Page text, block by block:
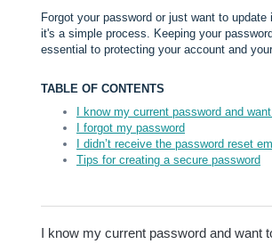
Forgot your password or just want to
it's a simple process. Keeping your
essential to protecting your account and
TABLE OF CONTENTS
I know my current password and
I forgot my password
I didn’t receive the password reset
Tips for creating a secure password
I know my current password and want